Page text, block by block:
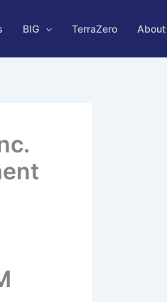
BIG TerraZero About